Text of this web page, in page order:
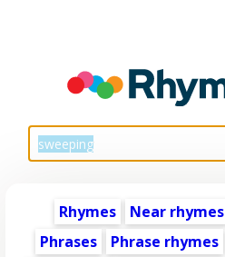
Rhymes Near rhymes
Phrases
Phrase rhymes